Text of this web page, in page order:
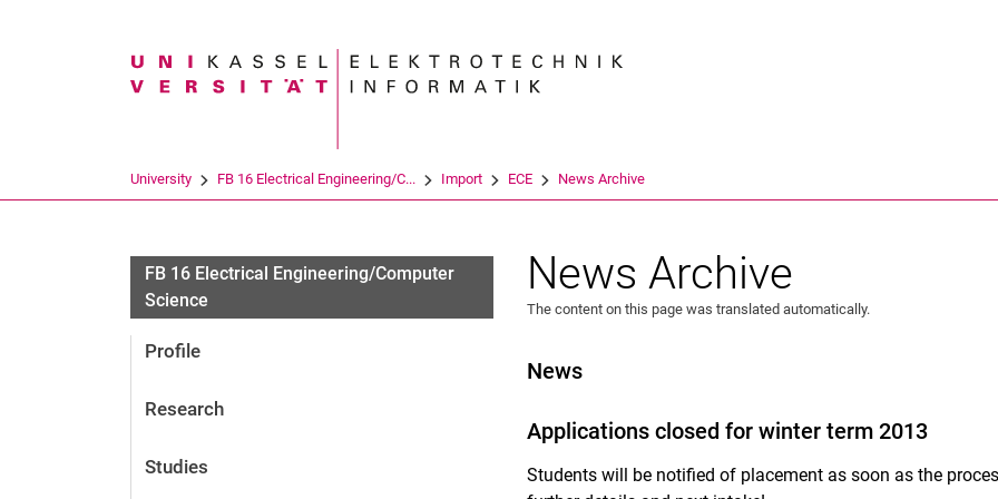
Search term
University FB 16 Electrical Engineering/C... Import ECE News Archive
FB 16 Electrical Engineering/Computer
Science
Profile
Research
Studies
News Archive
The content on this page was translated automatically.
News
Applications closed for winter term 2013
Students will be notified of placement as soon as the